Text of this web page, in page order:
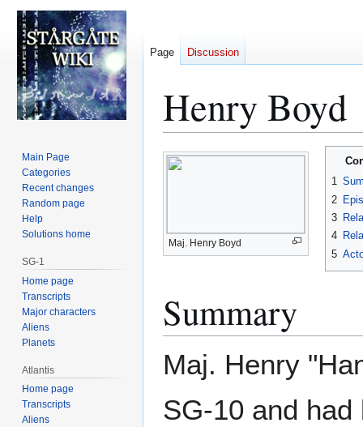
Henry Boyd
Jump
to
Jump
to
Maj. Henry Boyd
1
2
3
4
5
Summary
Maj. Henry
SG-10 and
Page Discussion
Main Page
Categories
Recent changes
Random page
Help
Solutions home
SG-1
Home page
Transcripts
Major characters
Aliens
Planets
Atlantis
Home page
Transcripts
Aliens